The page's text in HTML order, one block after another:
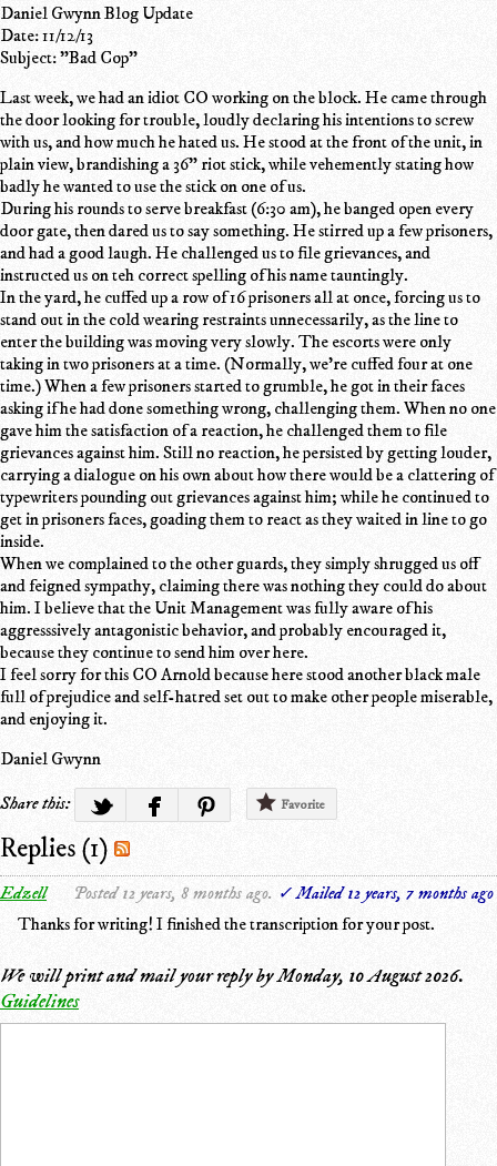
Daniel Gwynn Blog Update
Date: 11/12/13
Subject: "Bad Cop"
Last week, we had an idiot CO working on the block. He came through
the door looking for trouble, loudly declaring his intentions to screw
with us, and how much he hated us. He stood at the front of the unit, in
plain view, brandishing a 36" riot stick, while vehemently stating how
badly he wanted to use the stick on one of us.
During his rounds to serve breakfast (6:30 am), he banged open every
door gate, then dared us to say something. He stirred up a few prisoners,
and had a good laugh. He challenged us to file grievances, and
instructed us on teh correct spelling of his name tauntingly.
In the yard, he cuffed up a row of 16 prisoners all at once, forcing us to
stand out in the cold wearing restraints unnecessarily, as the line to
enter the building was moving very slowly. The escorts were only
taking in two prisoners at a time. (Normally, we're cuffed four at one
time.) When a few prisoners started to grumble, he got in their faces
asking if he had done something wrong, challenging them. When no one
gave him the satisfaction of a reaction, he challenged them to file
grievances against him. Still no reaction, he persisted by getting louder,
carrying a dialogue on his own about how there would be a clattering of
typewriters pounding out grievances against him; while he continued to
get in prisoners faces, goading them to react as they waited in line to go
inside.
When we complained to the other guards, they simply shrugged us off
and feigned sympathy, claiming there was nothing they could do about
him. I believe that the Unit Management was fully aware of his
aggresssively antagonistic behavior, and probably encouraged it,
because they continue to send him over here.
I feel sorry for this CO Arnold because here stood another black male
full of prejudice and self-hatred set out to make other people miserable,
and enjoying it.
Daniel Gwynn
Share this:
Favorite
Replies (1)
Edzell Posted 12 years, 8 months ago. ✓ Mailed 12 years, 7 months ago
Thanks for writing! I finished the transcription for your post.
We will print and mail your reply byMonday, 10 August 2026.
Guidelines